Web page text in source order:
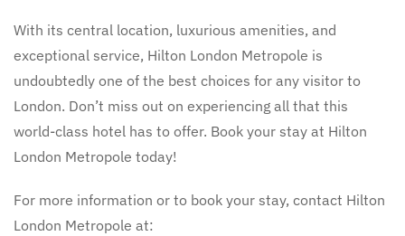
With its central location, luxurious amenities, and
exceptional service, Hilton London Metropole is
undoubtedly one of the best choices for any visitor to
London. Don’t miss out on experiencing all that this
world-class hotel has to offer. Book your stay at Hilton
London Metropole today!
For more information or to book your stay, contact Hilton
London Metropole at: